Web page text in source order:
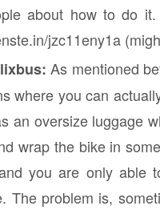
about how to do
jzc11eny1a
As mentioned
where you can
an oversize luggage
wrap the bike in
you are only able
The problem is,